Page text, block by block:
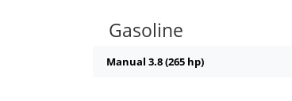
Gasoline
Manual 3.8 (265 hp)